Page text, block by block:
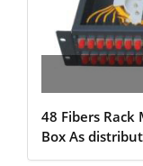
48 Fibers
Box As